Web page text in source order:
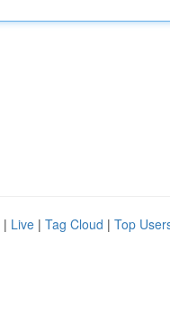
| Live | Tag Cloud | Top